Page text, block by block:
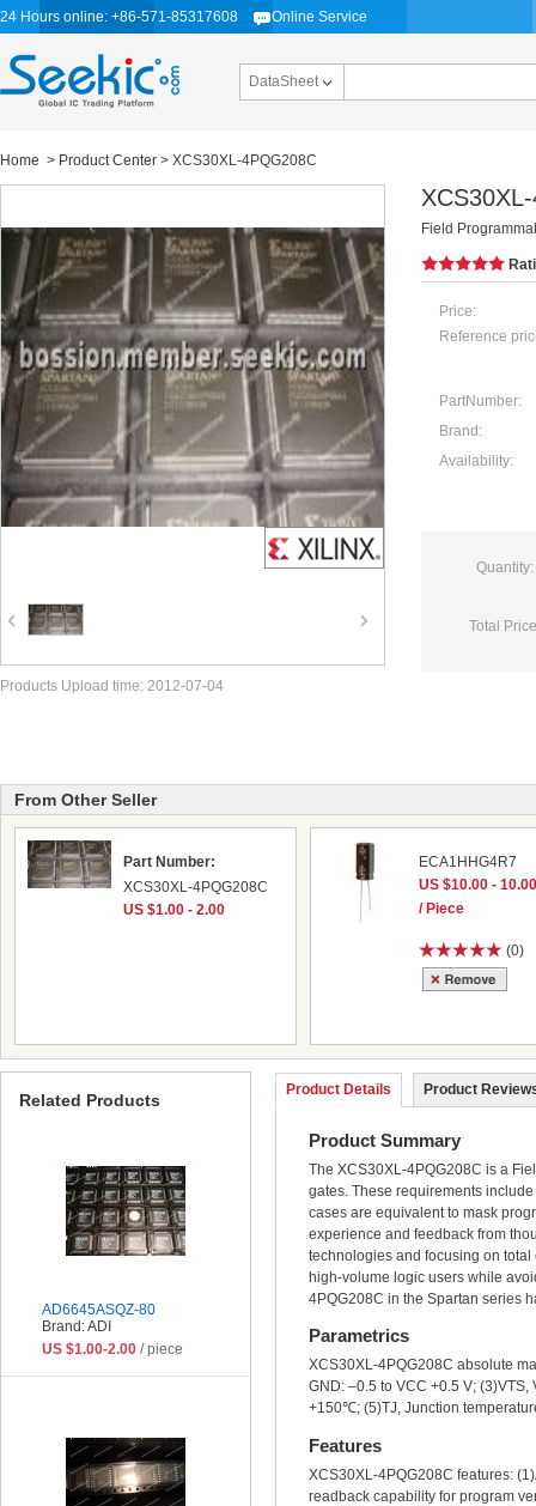
24 Hours online: +86-571-85317608 Online Service
DataSheet
Home > Product Center > XCS30XL-4PQG208C
Field
Price:
Reference
PartNumber:
Brand:
Availability:
Quantity:
Total
Products Upload time: 2012-07-04
From Other Seller
Part Number:
XCS30XL-4PQG208C
US $1.00 - 2.00
ECA1HHG4R7
US $10.00 - 10.00
/ Piece
(0)
Product Details Product
Product Summary
The XCS30XL-4PQG208C is a
gates. These requirements
cases are equivalent to mask
experience and feedback from
technologies and focusing on
high-volume logic users while
4PQG208C in the Spartan series
Parametrics
XCS30XL-4PQG208C absolute
GND: –0.5 to VCC +0.5 V;
+150℃; (5)TJ, Junction
Features
XCS30XL-4PQG208C features:
readback capability for program
Related Products
AD6645ASQZ-80
Brand: ADI
US $1.00-2.00 / piece